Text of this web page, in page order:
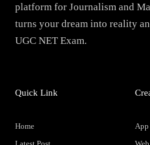
platform for Journalism and
turns your dream into reality
UGC NET Exam.
Quick Link
Home
App